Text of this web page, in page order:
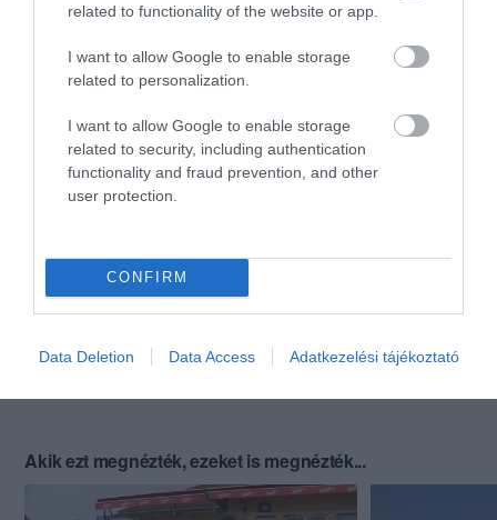
related to functionality of the website or app.
I want to allow Google to enable storage
related to personalization.
I want to allow Google to enable storage
related to security, including authentication
functionality and fraud prevention, and other
user protection.
CONFIRM
Data Deletion Data Access Adatkezelési tájékoztató
Akik ezt megnézték, ezeket is megnézték...